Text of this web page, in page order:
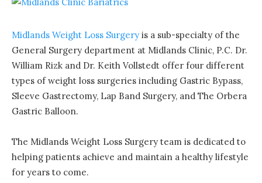
Midlands Weight Loss Surgery is a sub-specialty of the
General Surgery department at Midlands Clinic, P.C. Dr.
William Rizk and Dr. Keith Vollstedt offer four different
types of weight loss surgeries including Gastric Bypass,
Sleeve Gastrectomy, Lap Band Surgery, and The Orbera
Gastric Balloon.
The Midlands Weight Loss Surgery team is dedicated to
helping patients achieve and maintain a healthy lifestyle
for years to come.